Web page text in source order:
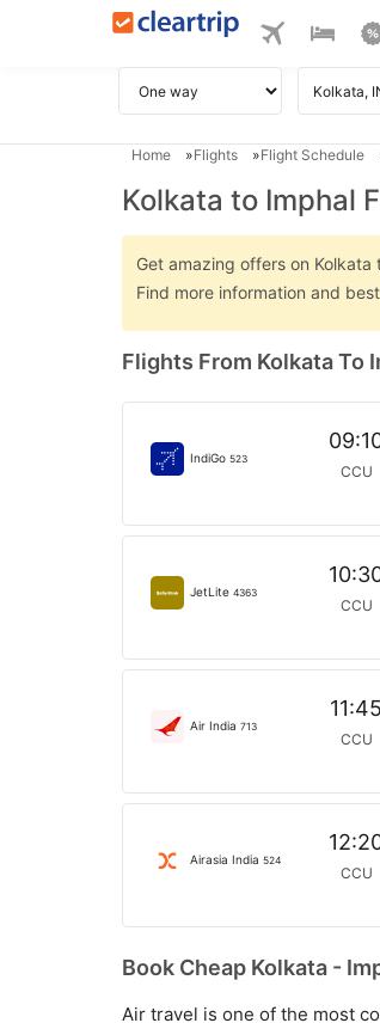
Home Flights Flight Schedule
Kolkata to Imphal
Get amazing offers on
Find more information and
Flights From Kolkata To
IndiGo 523
CCU
JetLite 4363
CCU
Air India 713
11:45
CCU
Airasia India 524
CCU
Book Cheap Kolkata -
Air travel is one of the most